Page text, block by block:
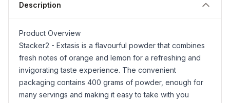
Description
Product Overview
Stacker2 - Extasis is a flavourful powder that combines
fresh notes of orange and lemon for a refreshing and
invigorating taste experience. The convenient
packaging contains 400 grams of powder, enough for
many servings and making it easy to take with you